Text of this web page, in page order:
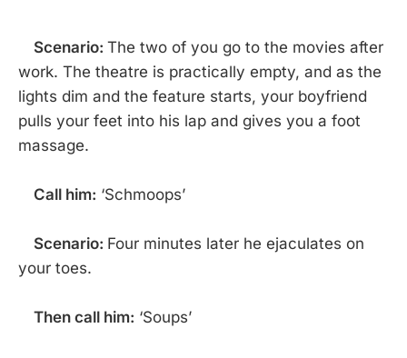
Scenario: The two of you go to the movies after
work. The theatre is practically empty, and as the
lights dim and the feature starts, your boyfriend
pulls your feet into his lap and gives you a foot
massage.
Call him: ‘Schmoops’
Scenario: Four minutes later he ejaculates on
your toes.
Then call him: ‘Soups’